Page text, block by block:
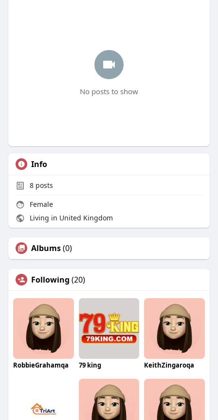
No posts to show
Info
8posts
Female
Living in United Kingdom
Albums(0)
Following (20)
RobbieGrahamqa 79 king KeithZingaroqa